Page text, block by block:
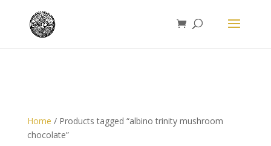
Home / Products tagged “albino trinity mushroom
chocolate”